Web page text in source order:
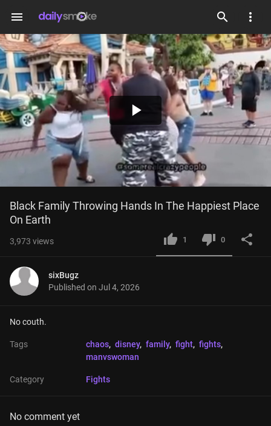
menu
Play
Video
Black Family Throwing Hands In The Happiest Place
On Earth
3,973 views 1 0
sixBugz
Published on Jul 4, 2026
No couth.
Tags chaos, disney, family, fight, fights,
manvswoman
Category Fights
No comment yet